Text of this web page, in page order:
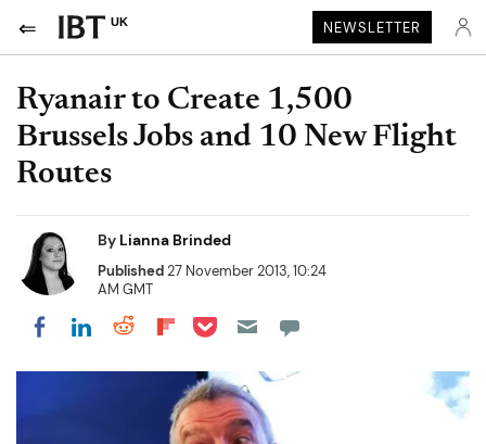
UK NEWSLETTER
Ryanair to Create 1,500
Brussels Jobs and 10 New Flight
Routes
By Lianna Brinded
Published27 November 2013, 10:24
AM GMT
Share on Facebook
Share on LinkedIn
Share on Reddit
Share on Flipboard
Share on Pocket